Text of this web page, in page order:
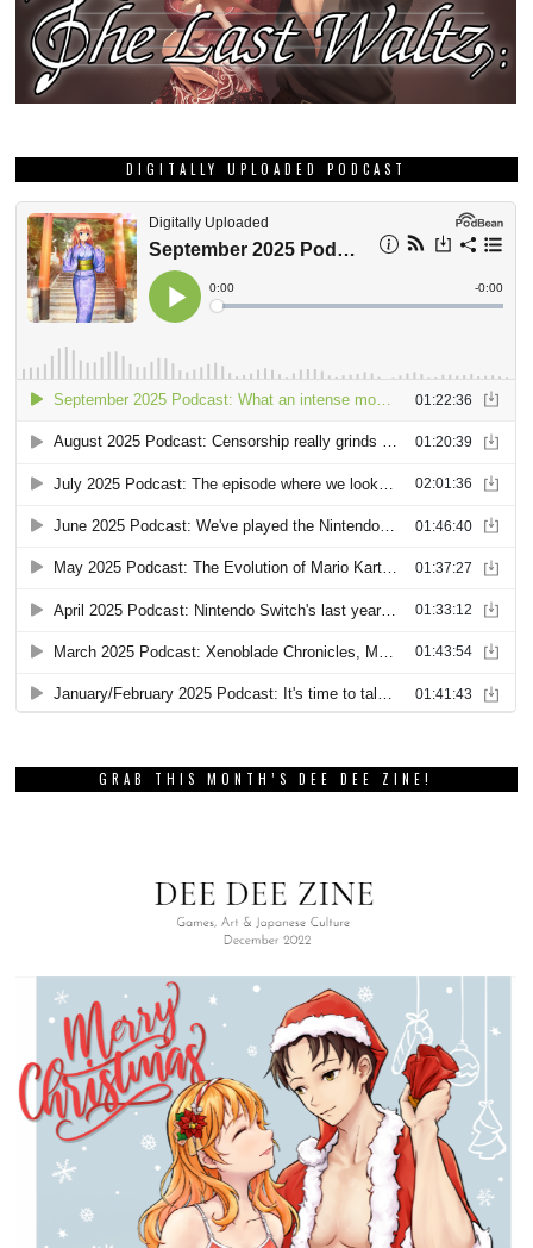
DIGITALLY UPLOADED PODCAST
GRAB THIS MONTH’S DEE DEE ZINE!